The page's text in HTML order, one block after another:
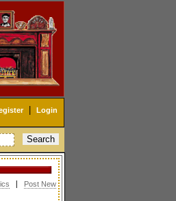
| Login
Post New